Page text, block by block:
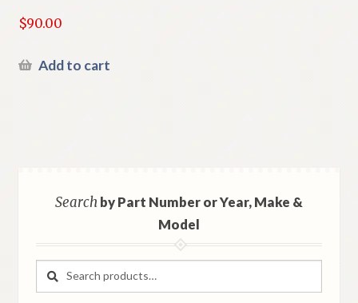
$90.00
Add to cart
Searchby Part Number or Year, Make &
Model
Search
Search